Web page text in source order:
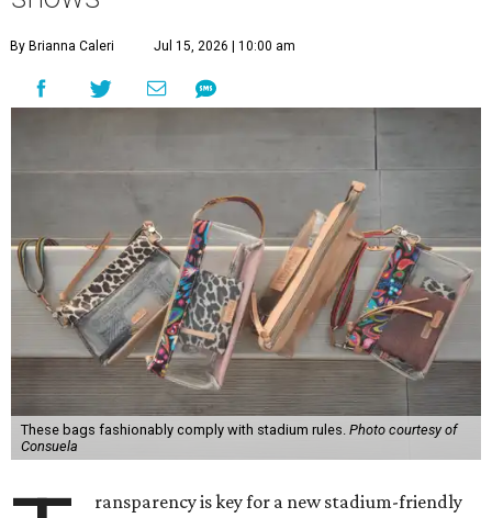
Photo courtesy of
T
ransparency is key for a new stadium-friendly
product line by Texas handbag brandConsuela
The new collection recreates the brand's top-
selling silhouettes in a clear material that makes them
easy to carry at venues with long security lines.
This is the first time the Austin-based company has
produced clear bags, press materials say.
festival and college sports culture. It's certainly possible